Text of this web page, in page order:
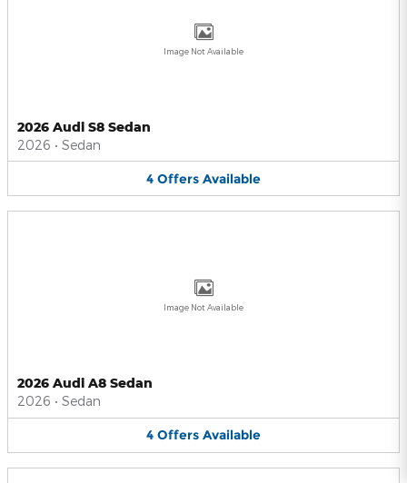
Image Not Available
2026 Audi S8 Sedan
2026 • Sedan
4 Offers Available
Image Not Available
2026 Audi A8 Sedan
2026 • Sedan
4 Offers Available